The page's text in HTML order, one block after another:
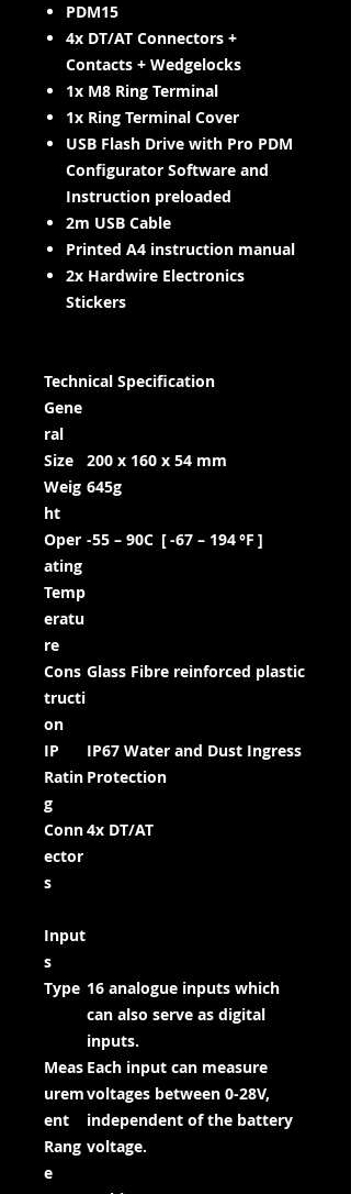
PDM15
4x DT/AT Connectors +
Contacts + Wedgelocks
1x M8 Ring Terminal
1x Ring Terminal Cover
USB Flash Drive with Pro PDM
Configurator Software and
Instruction preloaded
2m USB Cable
Printed A4 instruction manual
2x Hardwire Electronics
Stickers
Technical Specification
Gene
ral
Size
200 x 160 x 54 mm
Weig
ht
645g
Oper
ating
Temp
eratu
re
-55 – 90C [ -67 – 194 °F ]
Cons
tructi
on
Glass Fibre reinforced plastic
IP
Ratin
g
IP67 Water and Dust Ingress
Protection
Conn
ector
s
4x DT/AT
Input
s
Type 16 analogue inputs which
can also serve as digital
inputs.
Meas
urem
ent
Rang
e
Each input can measure
voltages between 0-28V,
independent of the battery
voltage.